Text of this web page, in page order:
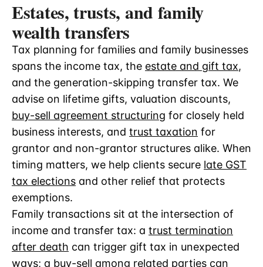
Estates, trusts, and family
wealth transfers
Tax planning for families and family businesses
spans the income tax, the estate and gift tax,
and the generation-skipping transfer tax. We
advise on lifetime gifts, valuation discounts,
buy-sell agreement structuring for closely held
business interests, and trust taxation for
grantor and non-grantor structures alike. When
timing matters, we help clients secure late GST
tax elections and other relief that protects
exemptions.
Family transactions sit at the intersection of
income and transfer tax: a trust termination
after death can trigger gift tax in unexpected
ways; a buy-sell among related parties can